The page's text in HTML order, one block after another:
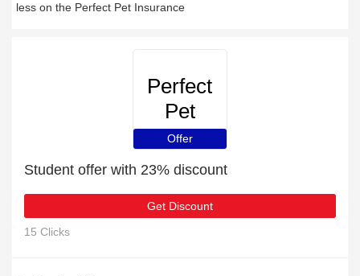
less on the Perfect Pet Insurance
Perfect
Pet
Insurance
Offer
Student offer with 23% discount
Get Discount
15 Clicks